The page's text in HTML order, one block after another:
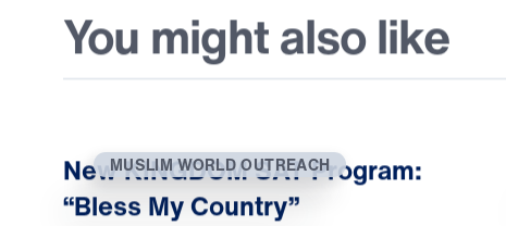
You might also like
MUSLIM WORLD OUTREACH
New KINGDOM SAT Program:
“Bless My Country”